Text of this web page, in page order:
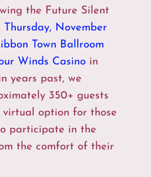
the Future Silent
Thursday, November
Town Ballroom
Winds Casino in
years past, we
350+ guests
virtual option for those
participate in the
the comfort of their